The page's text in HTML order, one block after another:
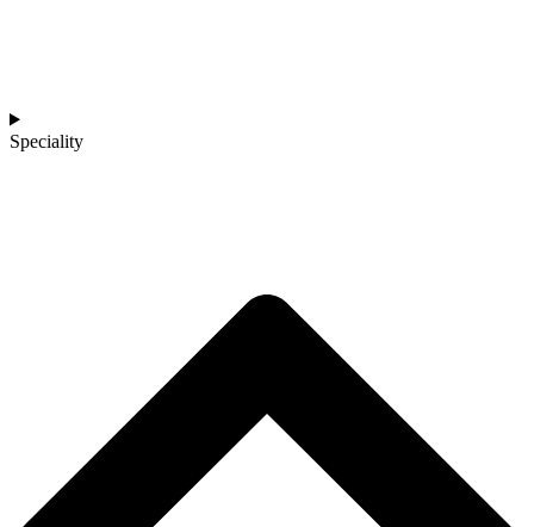
Speciality